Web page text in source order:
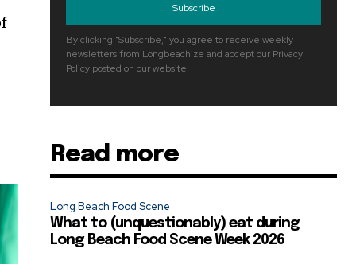
Subscribe
By clicking "Subscribe," you agree to receive weekly
newsletters from Longbeachize and accept our Privacy
Policy posted on our website.
Read more
Long Beach Food Scene
What to (unquestionably) eat during
Long Beach Food Scene Week 2026